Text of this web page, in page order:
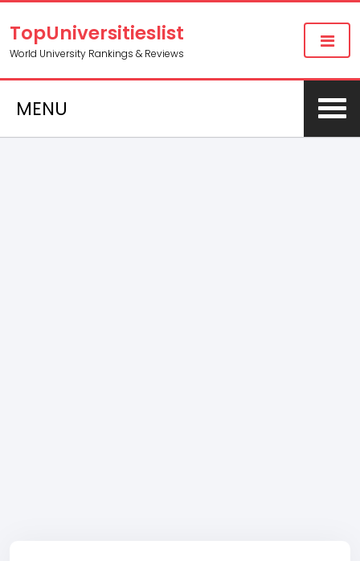
TopUniversitieslist
World University Rankings & Reviews
MENU